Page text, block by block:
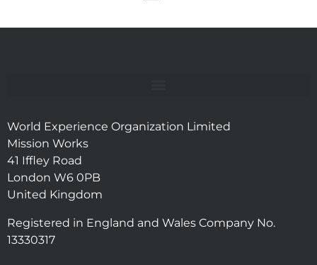
World Experience Organization Limited
Mission Works
41 Iffley Road
London W6 0PB
United Kingdom
Registered in England and Wales Company No.
13330317